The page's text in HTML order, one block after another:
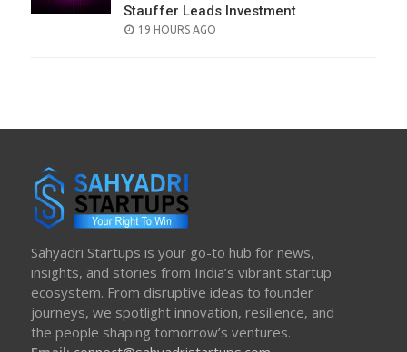
Stauffer Leads Investment
POSTED
19 HOURS AGO
Sahyadri Startups is your go-to hub for news,
insights, and stories from India’s vibrant startup
ecosystem. From disruptive ideas to founder
journeys, we spotlight innovation, resilience, and
the people shaping tomorrow’s ventures.